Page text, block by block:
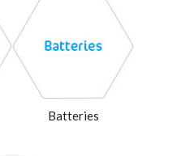
Batteries